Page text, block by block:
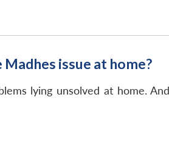
issue at home?
lying unsolved at home.